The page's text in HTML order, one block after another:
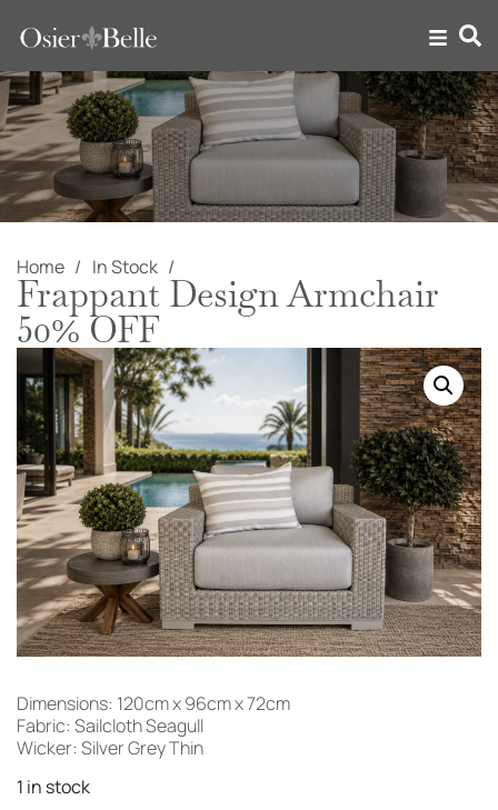
Home In Stock
Frappant Design Armchair
50% OFF
Dimensions: 120cm x 96cm x 72cm
Fabric: Sailcloth Seagull
Wicker: Silver Grey Thin
1 in stock